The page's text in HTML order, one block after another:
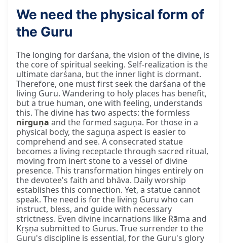
We need the physical form of
the Guru
The longing for darśana, the vision of the divine, is
the core of spiritual seeking. Self-realization is the
ultimate darśana, but the inner light is dormant.
Therefore, one must first seek the darśana of the
living Guru. Wandering to holy places has benefit,
but a true human, one with feeling, understands
this. The divine has two aspects: the formless
nirguṇa and the formed saguṇa. For those in a
physical body, the saguṇa aspect is easier to
comprehend and see. A consecrated statue
becomes a living receptacle through sacred ritual,
moving from inert stone to a vessel of divine
presence. This transformation hinges entirely on
the devotee's faith and bhāva. Daily worship
establishes this connection. Yet, a statue cannot
speak. The need is for the living Guru who can
instruct, bless, and guide with necessary
strictness. Even divine incarnations like Rāma and
Kṛṣṇa submitted to Gurus. True surrender to the
Guru's discipline is essential, for the Guru's glory